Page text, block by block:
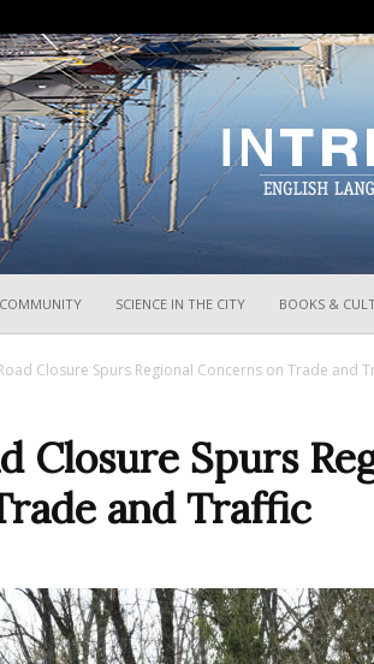
COMMUNITY SCIENCE IN THE CITY BOOKS &
Closure Spurs Regional Concerns on Trade and
Closure Spurs
and Traffic